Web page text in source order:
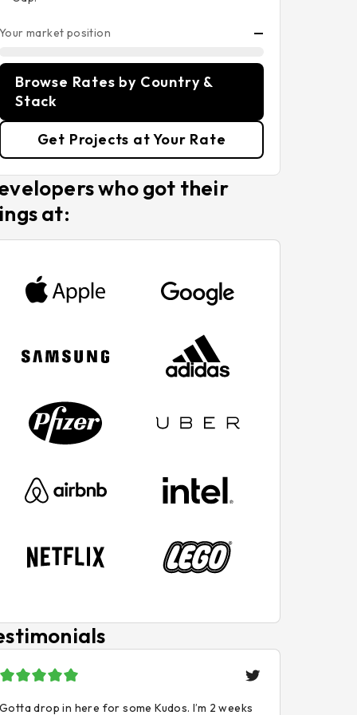
Your market position —
Browse Rates by Country &
Stack
Get Projects at Your Rate
who got their
at:
Gotta drop in here for some Kudos. I’m 2 weeks